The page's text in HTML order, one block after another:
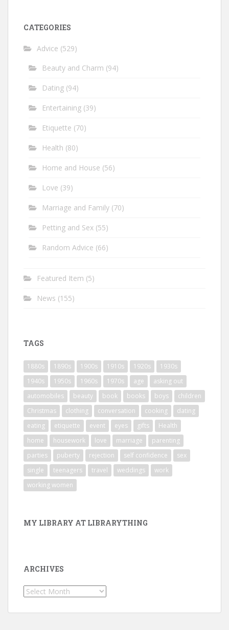
CATEGORIES
Advice (529)
Beauty and Charm (94)
Dating (94)
Entertaining (39)
Etiquette (70)
Health (80)
Home and House (56)
Love (39)
Marriage and Family (70)
Petting and Sex (55)
Random Advice (66)
Featured Item (5)
News (155)
TAGS
1880s 1890s 1900s 1910s 1920s
1930s
1940s
1950s 1960s 1970s age
asking out
automobiles
beauty book books boys
children
Christmas
clothing conversation cooking
dating
eating
etiquette event eyes gifts
Health
home
housework love marriage
parenting
parties
puberty rejection self confidence
sex
single
teenagers travel weddings
work
working women
MY LIBRARY AT LIBRARYTHING
ARCHIVES
Archives